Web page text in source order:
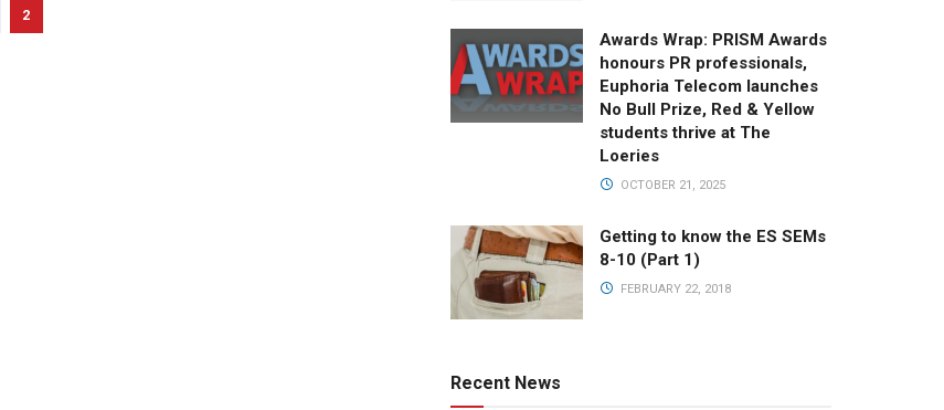
2
Awards Wrap: PRISM Awards
honours PR professionals,
Euphoria Telecom launches
No Bull Prize, Red & Yellow
students thrive at The
Loeries
OCTOBER 21, 2025
Getting to know the ES SEMs
8-10 (Part 1)
FEBRUARY 22, 2018
Recent News